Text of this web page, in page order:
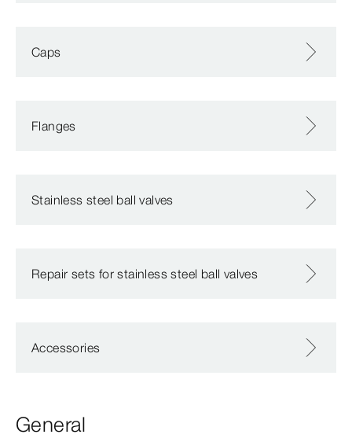
Caps
Flanges
Stainless steel ball valves
Repair sets for stainless steel ball valves
Accessories
General